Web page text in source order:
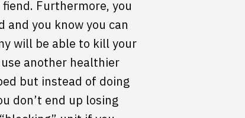
Furthermore, you
you know you can
will be able to kill your
another healthier
but instead of doing
don’t end up losing